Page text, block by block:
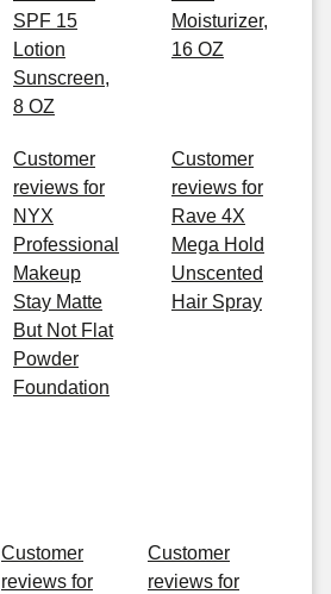
SPF 15
Lotion
Sunscreen,
8 OZ
Moisturizer,
16 OZ
Customer
reviews for
NYX
Professional
Makeup
Stay Matte
But Not Flat
Powder
Foundation
Customer
reviews for
Rave 4X
Mega Hold
Unscented
Hair Spray
Customer
reviews for
Customer
reviews for